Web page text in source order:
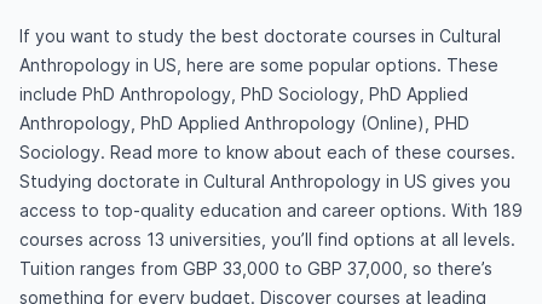
If you want to study the best doctorate courses in Cultural
Anthropology in US, here are some popular options. These
include PhD Anthropology, PhD Sociology, PhD Applied
Anthropology, PhD Applied Anthropology (Online), PHD
Sociology. Read more to know about each of these courses.
Studying doctorate in Cultural Anthropology in US gives you
access to top-quality education and career options. With 189
courses across 13 universities, you’ll find options at all levels.
Tuition ranges from GBP 33,000 to GBP 37,000, so there’s
something for every budget. Discover courses at leading